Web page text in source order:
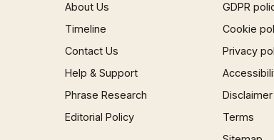
About Us
Timeline
Contact Us
Help & Support
Phrase Research
Editorial Policy
GDPR
Cookie
Privacy
Disclaimer
Terms